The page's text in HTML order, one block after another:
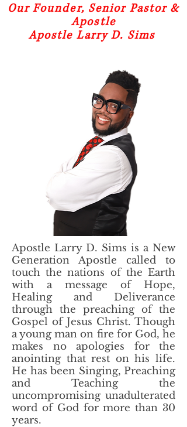
Our Founder, Senior Pastor &
Apostle
Apostle Larry D. Sims
Apostle Larry D. Sims is a New
Generation Apostle called to
touch the nations of the Earth
with a message of Hope,
Healing and Deliverance
through the preaching of the
Gospel of Jesus Christ. Though
a young man on fire for God, he
makes no apologies for the
anointing that rest on his life.
He has been Singing, Preaching
and Teaching the
uncompromising unadulterated
word of God for more than 30
years.